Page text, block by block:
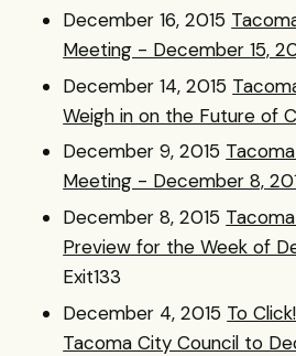
December 16, 2015
Meeting - December 15,
December 14, 2015
Weigh in on the Future of
December 9, 2015
Meeting - December 8,
December 8, 2015
Preview for the Week of
Exit133
December 4, 2015 To
Tacoma City Council to